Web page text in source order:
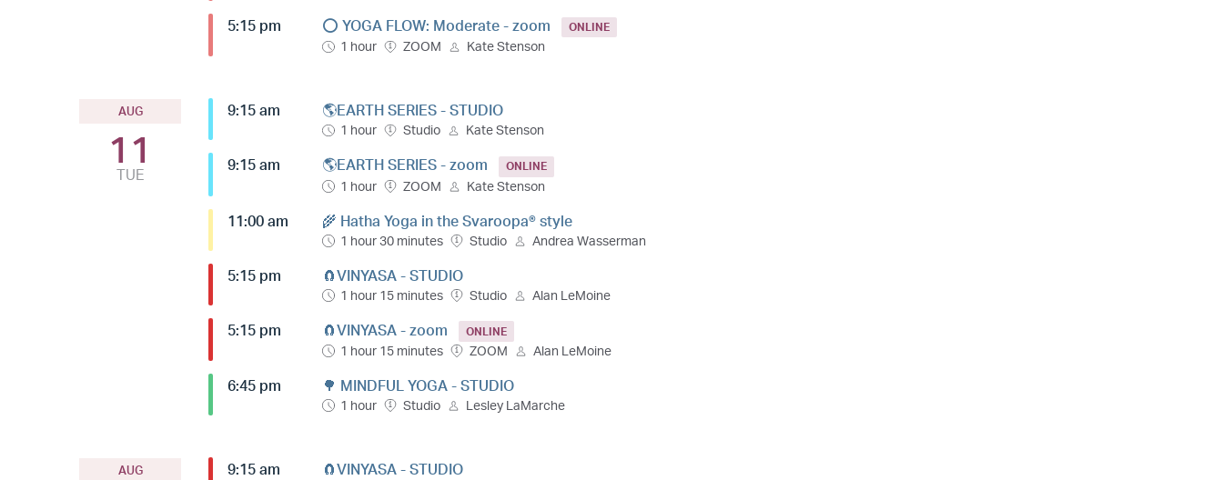
5:15 pm ⭕️ YOGA FLOW: Moderate - zoom ONLINE
1 hour ZOOM Kate Stenson
AUG
11
TUE
9:15 am 🌎EARTH SERIES - STUDIO
1 hour Studio Kate Stenson
9:15 am 🌎EARTH SERIES - zoom ONLINE
1 hour ZOOM Kate Stenson
11:00 am 🌾 Hatha Yoga in the Svaroopa® style
1 hour 30 minutes Studio Andrea Wasserman
5:15 pm 🧲VINYASA - STUDIO
1 hour 15 minutes Studio Alan LeMoine
5:15 pm 🧲VINYASA - zoom ONLINE
1 hour 15 minutes ZOOM Alan LeMoine
6:45 pm 🌳 MINDFUL YOGA - STUDIO
1 hour Studio Lesley LaMarche
AUG 9:15 am 🧲VINYASA - STUDIO